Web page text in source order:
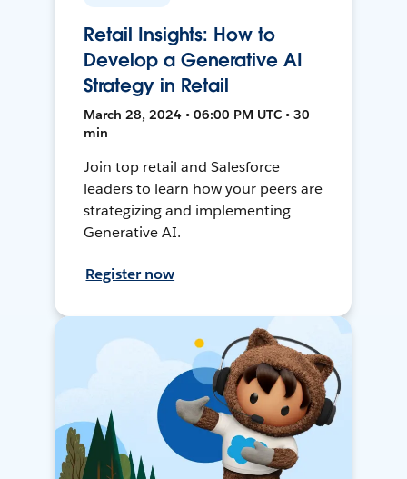
Retail Insights: How to
Develop a Generative AI
Strategy in Retail
March 28, 2024 • 06:00 PM UTC • 30
min
Join top retail and Salesforce
leaders to learn how your peers are
strategizing and implementing
Generative AI.
Register now